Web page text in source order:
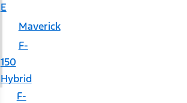
E
Maverick
F-
150
Hybrid
F-